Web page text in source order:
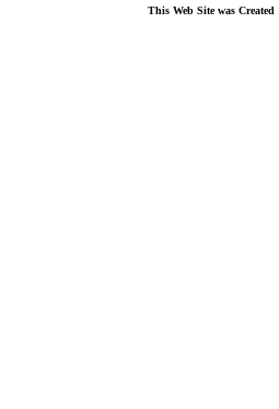
This Web Site was